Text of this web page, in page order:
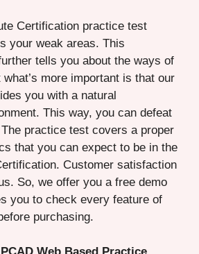
Certification practice test
your weak areas. This
tells you about the ways of
more important is that our
you with a natural
This way, you can defeat
practice test covers a proper
that you can expect to be in the
Customer satisfaction
So, we offer you a free demo
you to check every feature of
purchasing.